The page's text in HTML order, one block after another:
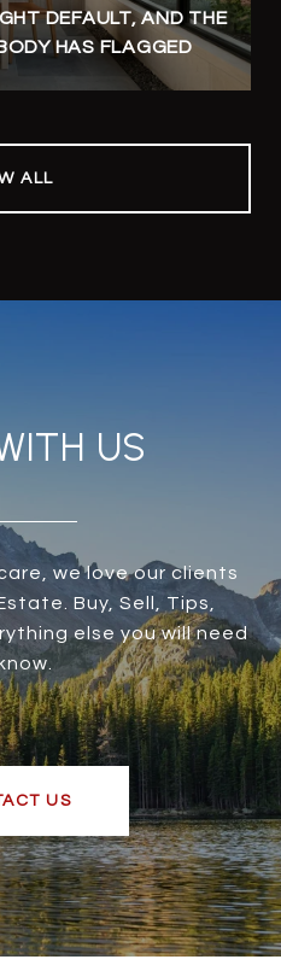
DEFAULT, AND THE
HAS FLAGGED
ALL
US
we love our clients
Buy, Sell, Tips,
else you will need
US